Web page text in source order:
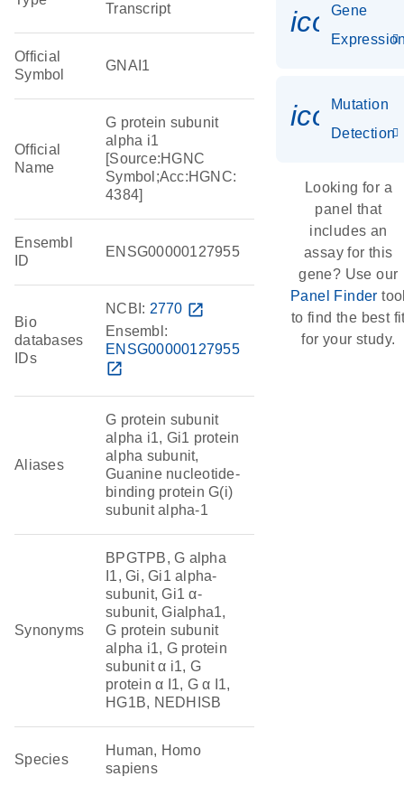
Transcript
Official
Symbol
GNAI1
Official
Name
G protein subunit
alpha i1
[Source:HGNC
Symbol;Acc:HGNC:
4384]
Ensembl
ID
ENSG00000127955
Bio
databases
IDs
NCBI: 2770 open_in_new
Ensembl:
ENSG00000127955
open_in_new
Aliases
G protein subunit
alpha i1, Gi1 protein
alpha subunit,
Guanine nucleotide-
binding protein G(i)
subunit alpha-1
Synonyms
BPGTPB, G alpha
I1, Gi, Gi1 alpha-
subunit, Gi1 α-
subunit, Gialpha1,
G protein subunit
alpha i1, G protein
subunit α i1, G
protein α I1, G α I1,
HG1B, NEDHISB
Species
Human, Homo
sapiens
Gene
Mutation
Detection
Looking for a
panel that
includes an
assay for this
gene? Use our
Panel Finder
to find the best
for your study.